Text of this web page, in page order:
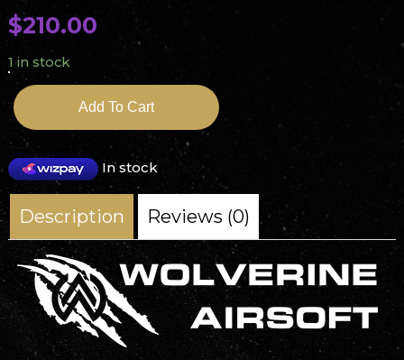
$210.00
1 in stock
Add To Cart
In stock
Description Reviews (0)